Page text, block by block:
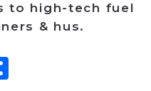
to high-tech fuel
& hus.